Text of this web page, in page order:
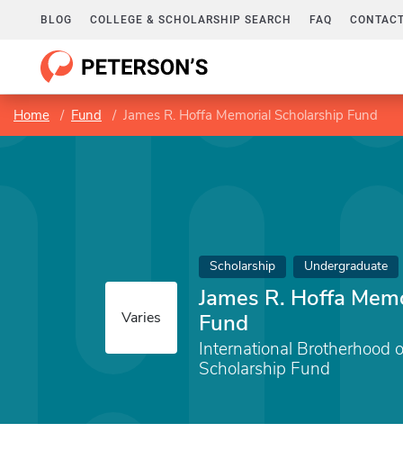
BLOG COLLEGE & SCHOLARSHIP SEARCH FAQ
Home Fund James R. Hoffa Memorial Scholarship Fund
Varies
Scholarship Undergraduate
James R. Hoffa
Fund
International Brotherhood
Scholarship Fund